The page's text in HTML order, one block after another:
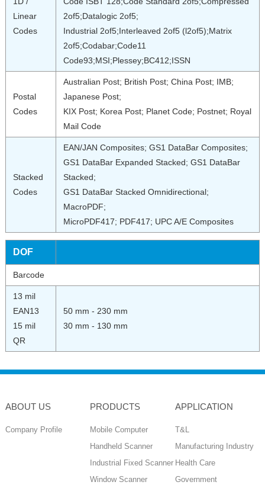
Linear
Codes
2of5;Datalogic 2of5;
Industrial 2of5;Interleaved 2of5 (l2of5);Matrix
2of5;Codabar;Code11
Code93;MSI;Plessey;BC412;ISSN
Postal
Codes
Australian Post; British Post; China Post; IMB;
Japanese Post;
KIX Post; Korea Post; Planet Code; Postnet; Royal
Mail Code
Stacked
Codes
EAN/JAN Composites; GS1 DataBar Composites;
GS1 DataBar Expanded Stacked; GS1 DataBar
Stacked;
GS1 DataBar Stacked Omnidirectional;
MacroPDF;
MicroPDF417; PDF417; UPC A/E Composites
DOF
Barcode
13 mil
EAN13
15 mil
QR
50 mm - 230 mm
30 mm - 130 mm
ABOUT US
Company Profile
PRODUCTS
Mobile Computer
Handheld Scanner
Industrial Fixed Scanner
Window Scanner
APPLICATION
T&L
Manufacturing Industry
Health Care
Government